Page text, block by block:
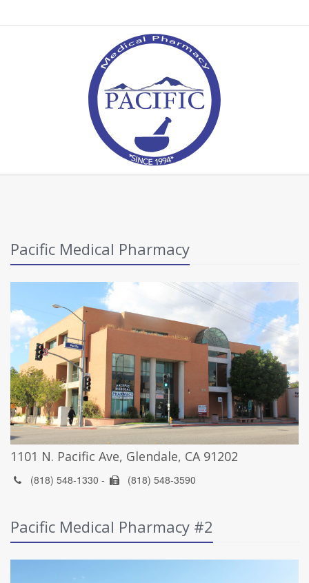
Pacific Medical Pharmacy
1101 N. Pacific Ave, Glendale, CA 91202
(818) 548-1330 - (818) 548-3590
Pacific Medical Pharmacy #2